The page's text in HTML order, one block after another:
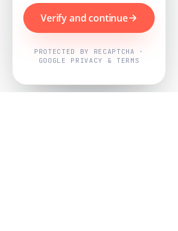
Verify and continue
PROTECTED BY RECAPTCHA ·
GOOGLE PRIVACY & TERMS